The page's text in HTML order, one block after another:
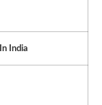
India